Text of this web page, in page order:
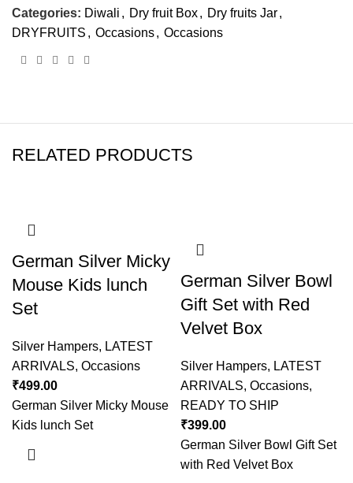
Categories: Diwali , Dry fruit Box, Dry fruits Jar,
DRYFRUITS , Occasions, Occasions
RELATED PRODUCTS
German Silver Micky
Mouse Kids lunch
Set
Silver Hampers, LATEST
ARRIVALS, Occasions
₹499.00
German Silver Micky Mouse
Kids lunch Set
German Silver Bowl
Gift Set with Red
Velvet Box
Silver Hampers, LATEST
ARRIVALS, Occasions,
READY TO SHIP
₹399.00
German Silver Bowl Gift Set
with Red Velvet Box